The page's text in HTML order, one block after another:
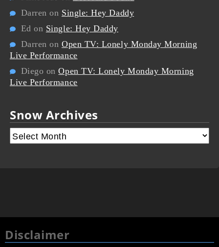
Darren on Single: Hey Daddy
Ed on Single: Hey Daddy
Darren on Open TV: Lonely Monday Morning
Live Performance
Diego onOpen TV: Lonely Monday Morning
Live Performance
Snow Archives
Disclaimer